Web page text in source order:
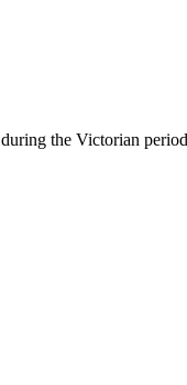
the Victorian